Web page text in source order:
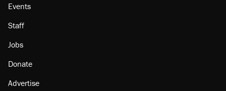
Events
Staff
Jobs
Donate
Advertise